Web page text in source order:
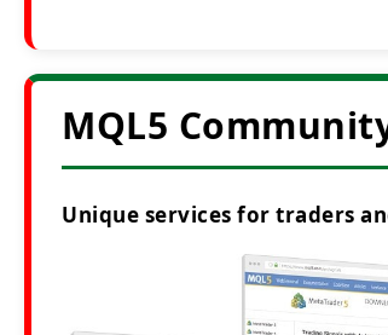
MQL5
Unique services for traders